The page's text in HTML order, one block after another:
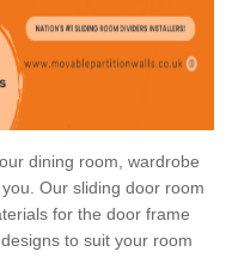
dining room, wardrobe
Our sliding door room
for the door frame
to suit your room